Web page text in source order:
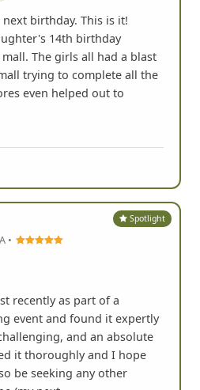
birthday. This is it!
14th birthday
The girls all had a blast
trying to complete all the
even helped out to
recently as part of a
event and found it expertly
and an absolute
it thoroughly and I hope